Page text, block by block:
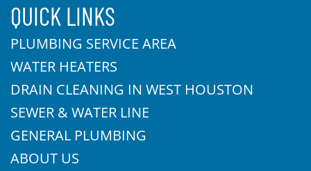
QUICK LINKS
PLUMBING SERVICE AREA
WATER HEATERS
DRAIN CLEANING IN WEST HOUSTON
SEWER & WATER LINE
GENERAL PLUMBING
ABOUT US